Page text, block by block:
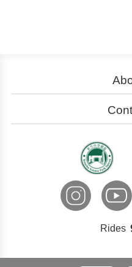
Cooperation
International Inquiry
Rides